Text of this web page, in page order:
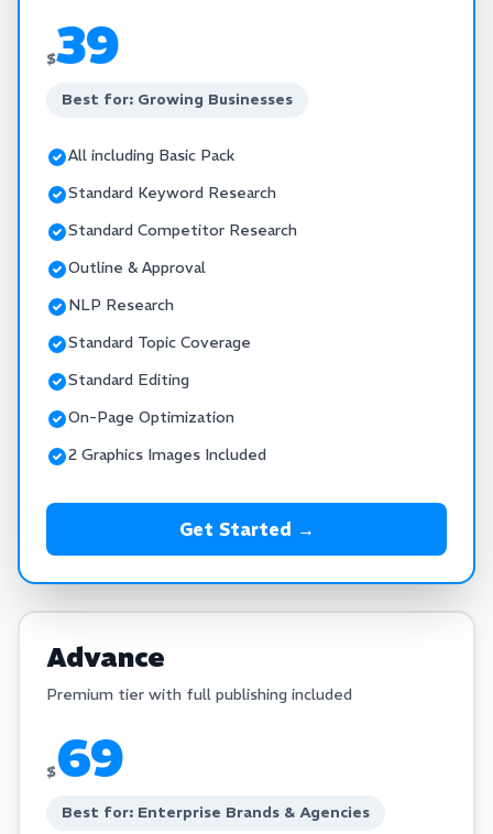
$39
Best for: Growing Businesses
All including Basic Pack
Standard Keyword Research
Standard Competitor Research
Outline & Approval
NLP Research
Standard Topic Coverage
Standard Editing
On-Page Optimization
2 Graphics Images Included
Get Started →
Advance
Premium tier with full publishing included
$69
Best for: Enterprise Brands & Agencies